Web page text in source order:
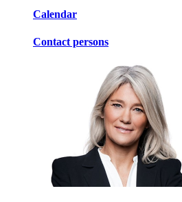
Calendar
Contact persons